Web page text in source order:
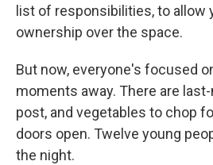
list of responsibilities, to allow
ownership over the space.
But now, everyone's focused
moments away. There are
post, and vegetables to chop
doors open. Twelve young
the night.